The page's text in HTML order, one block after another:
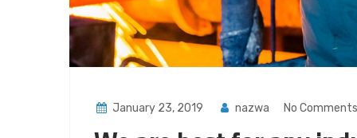
January 23, 2019 nazwa No